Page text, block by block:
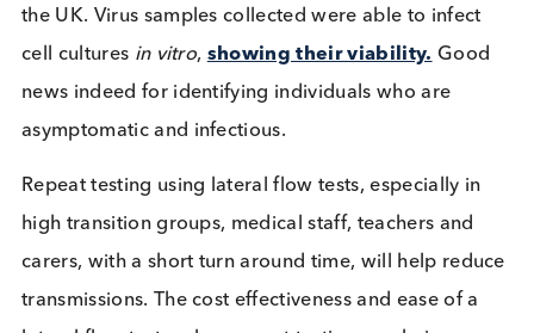
Results from anAmerican Universitymass testing
event showed the ability to culture viable virus
sample means the virus is capable of reinfecting,
hence the individual is contagious. This study also
used lateral flow tests and showed similar results
the UK. Virus samples collected were able to infect
cell cultures in vitro, showing their viability.